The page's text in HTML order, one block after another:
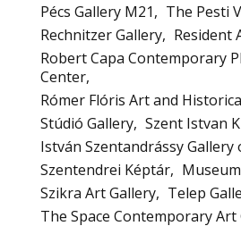
Pécs Gallery M21
The Pesti
Rechnitzer Gallery
Resident
Robert Capa Contemporary
Center
Rómer Flóris Art and
Stúdió Gallery Szent Istvan
István Szentandrássy Gallery
Szentendrei Képtár
Szikra Art Gallery
Telep
The Space Contemporary Art